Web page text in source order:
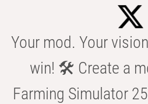
Your mod. Your
win! 🛠️ Create a
Farming Simulator